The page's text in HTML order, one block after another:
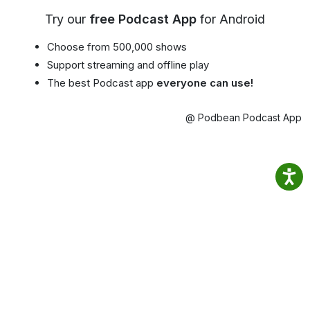
Try our free Podcast App for Android
Choose from 500,000 shows
Support streaming and offline play
The best Podcast app everyone can use!
@ Podbean Podcast App